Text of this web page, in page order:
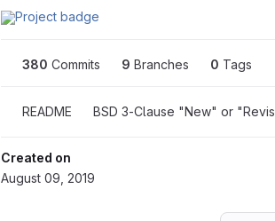
380 Commits 9 Branches 0 Tags
README BSD 3-Clause "New" or
Created on
August 09, 2019